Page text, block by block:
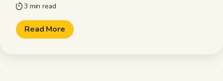
timer3 min read
Read More